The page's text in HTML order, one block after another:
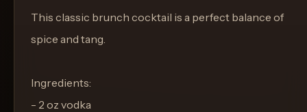
This classic brunch cocktail is a perfect balance of
spice and tang.
Ingredients:
- 2 oz vodka